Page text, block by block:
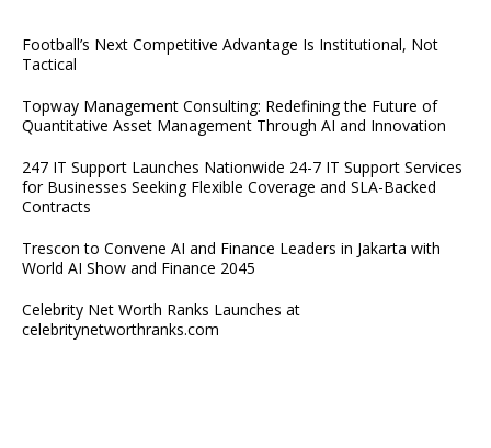
Football’s Next Competitive Advantage Is Institutional, Not
Tactical
Topway Management Consulting: Redefining the Future of
Quantitative Asset Management Through AI and Innovation
247 IT Support Launches Nationwide 24-7 IT Support Services
for Businesses Seeking Flexible Coverage and SLA-Backed
Contracts
Trescon to Convene AI and Finance Leaders in Jakarta with
World AI Show and Finance 2045
Celebrity Net Worth Ranks Launches at
celebritynetworthranks.com